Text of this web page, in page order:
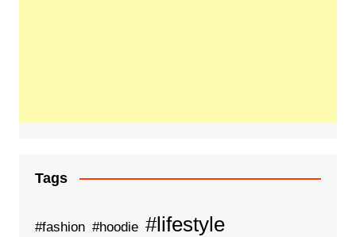
Tags
#fashion #hoodie #lifestyle